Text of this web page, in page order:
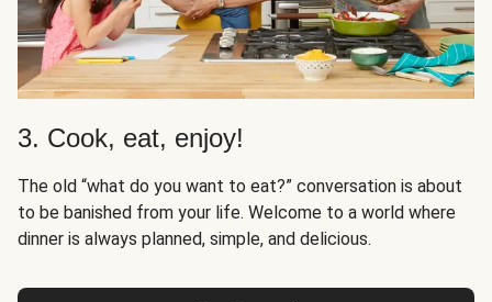
3. Cook, eat, enjoy!
The old “what do you want to eat?” conversation is about
to be banished from your life. Welcome to a world where
dinner is always planned, simple, and delicious.